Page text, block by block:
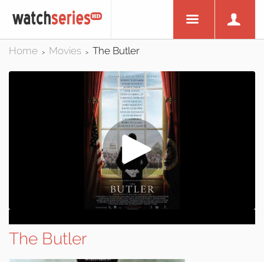
Home > Movies > The Butler
The Butler